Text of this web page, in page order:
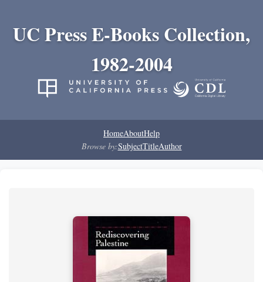
UC Press E-Books Collection,
1982-2004
HomeAboutHelp
Browse by:SubjectTitleAuthor